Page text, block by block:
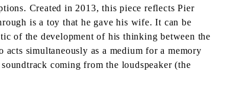
Created in 2013, this piece reflects Pier
is a toy that he gave his wife. It can be
of the development of his thinking between the
simultaneously as a medium for a memory
coming from the loudspeaker (the